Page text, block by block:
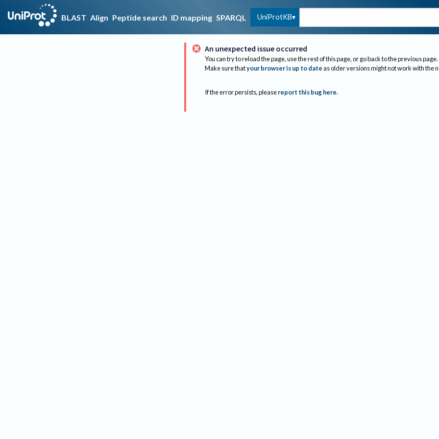
BLAST Align Peptide search ID mapping SPARQL UniProtKB
An unexpected issue occurred
You can try to reload the page, use the rest of this page, or go back to the previous page.
Make sure thatyour browser is up to dateas older versions might not work with the
If the error persists, please report this bug here.